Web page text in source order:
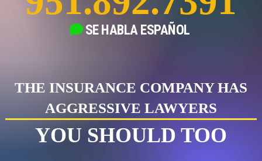
SE HABLAESPAÑOL
THE INSURANCE COMPANY HAS
AGGRESSIVE LAWYERS
YOU SHOULD TOO